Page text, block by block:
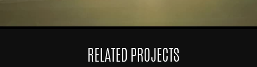
RELATED PROJECTS